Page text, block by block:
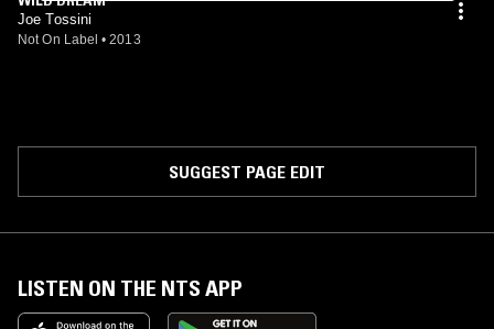
Joe Tossini
Not On Label • 2013
SUGGEST PAGE EDIT
LISTEN ON THE NTS APP